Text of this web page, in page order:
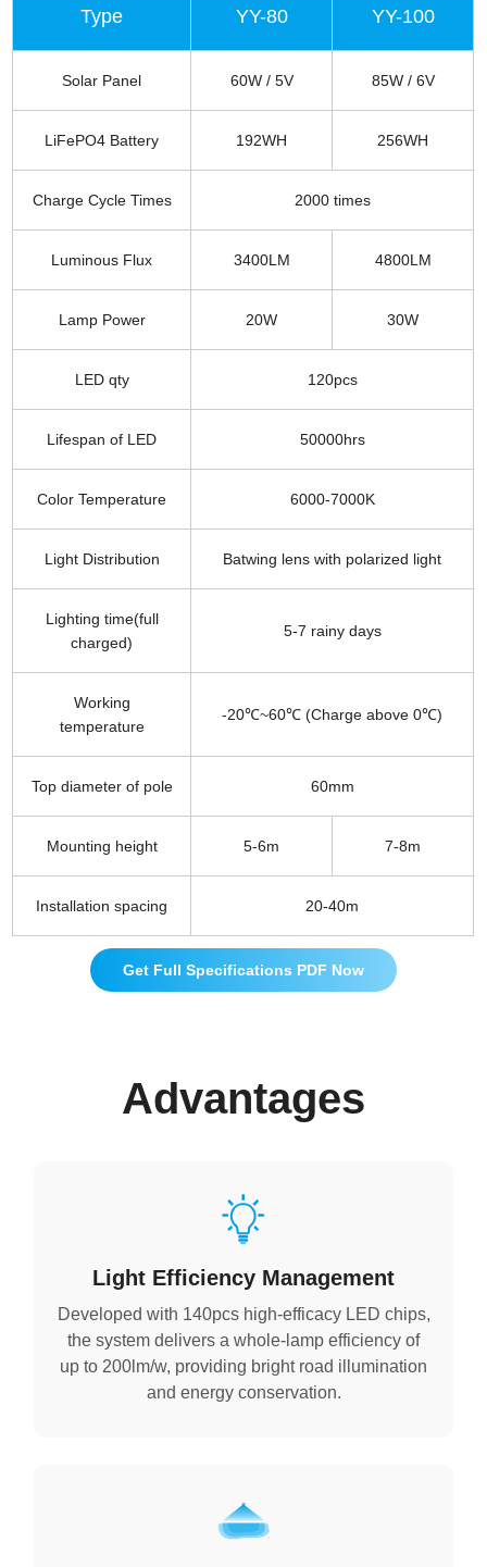
Type YY-80 YY-100
Solar Panel 60W / 5V 85W / 6V
LiFePO4 Battery 192WH 256WH
Charge Cycle Times 2000 times
Luminous Flux 3400LM 4800LM
Lamp Power 20W 30W
LED qty 120pcs
Lifespan of LED 50000hrs
Color Temperature 6000-7000K
Light Distribution Batwing lens with polarized light
Lighting time(full
charged)
5-7 rainy days
Working
temperature
-20℃~60℃ (Charge above 0℃)
Top diameter of pole 60mm
Mounting height 5-6m 7-8m
Installation spacing 20-40m
Get Full Specifications PDF Now
Advantages
Light Efficiency Management
Developed with 140pcs high-efficacy LED chips,
the system delivers a whole-lamp efficiency of
up to 200lm/w, providing bright road illumination
and energy conservation.